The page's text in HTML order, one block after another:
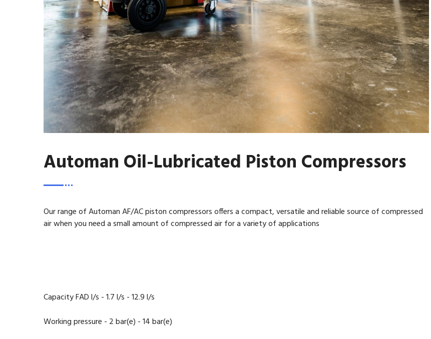
Automan Oil-Lubricated Piston Compressors
Our range of Automan AF/AC piston compressors offers a compact, versatile and reliable source of compressed
air when you need a small amount of compressed air for a variety of applications
Capacity FAD l/s - 1.7 l/s - 12.9 l/s
Working pressure - 2 bar(e) - 14 bar(e)